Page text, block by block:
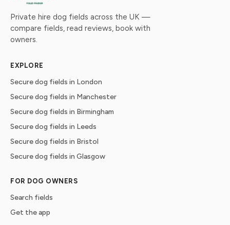
Private hire dog fields across the UK —
compare fields, read reviews, book with
owners.
EXPLORE
Secure dog fields in London
Secure dog fields in Manchester
Secure dog fields in Birmingham
Secure dog fields in Leeds
Secure dog fields in Bristol
Secure dog fields in Glasgow
FOR DOG OWNERS
Search fields
Get the app